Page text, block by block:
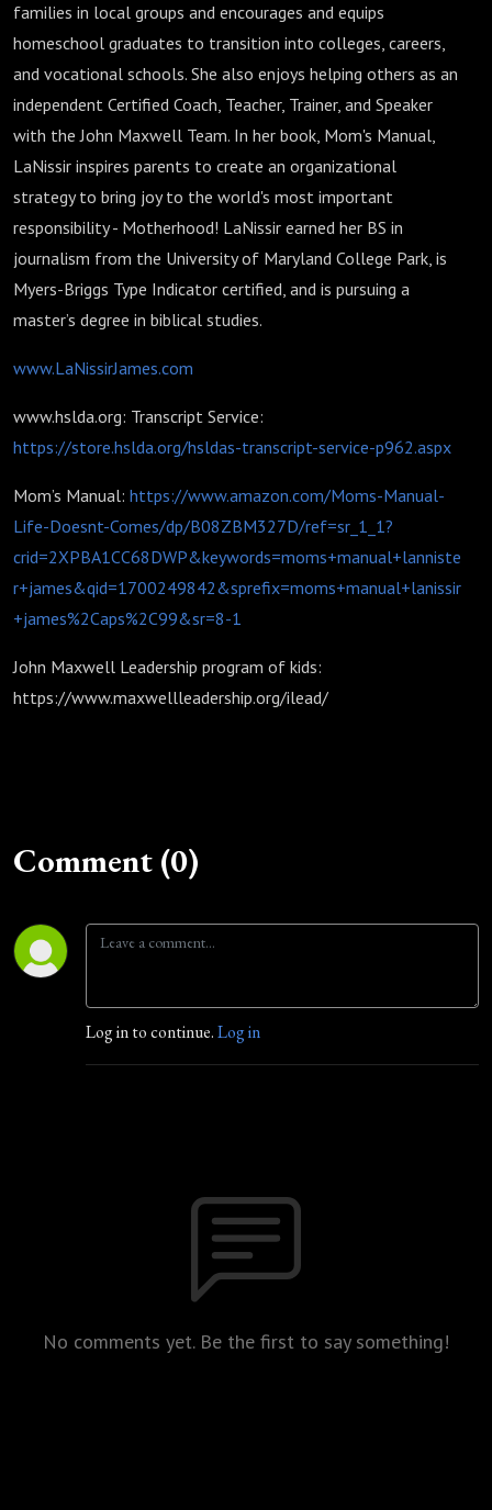
families in local groups and encourages and equips
homeschool graduates to transition into colleges, careers,
and vocational schools. She also enjoys helping others as an
independent Certified Coach, Teacher, Trainer, and Speaker
with the John Maxwell Team. In her book, Mom's Manual,
LaNissir inspires parents to create an organizational
strategy to bring joy to the world's most important
responsibility - Motherhood! LaNissir earned her BS in
journalism from the University of Maryland College Park, is
Myers-Briggs Type Indicator certified, and is pursuing a
master’s degree in biblical studies.
www.LaNissirJames.com
www.hslda.org: Transcript Service:
https://store.hslda.org/hsldas-transcript-service-p962.aspx
Mom’s Manual: https://www.amazon.com/Moms-Manual-
Life-Doesnt-Comes/dp/B08ZBM327D/ref=sr_1_1?
crid=2XPBA1CC68DWP&keywords=moms+manual+lanniste
r+james&qid=1700249842&sprefix=moms+manual+lanissir
+james%2Caps%2C99&sr=8-1
John Maxwell Leadership program of kids:
https://www.maxwellleadership.org/ilead/
Comment (0)
Log in to continue.Log in
No comments yet. Be the first to say something!